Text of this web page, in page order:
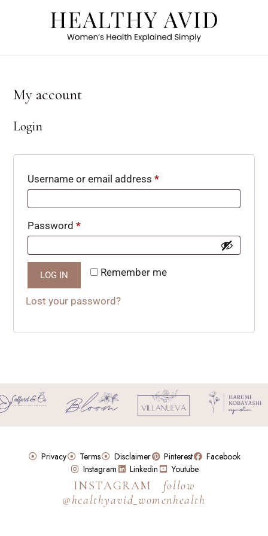
My account
Login
Username or email address*
Password*
Remember me
LOG IN
Lost your password?
INSTAGRAM follow
@healthyavid_womenhealth
Privacy Terms Disclaimer Pinterest
Facebook
Instagram
Linkedin Youtube